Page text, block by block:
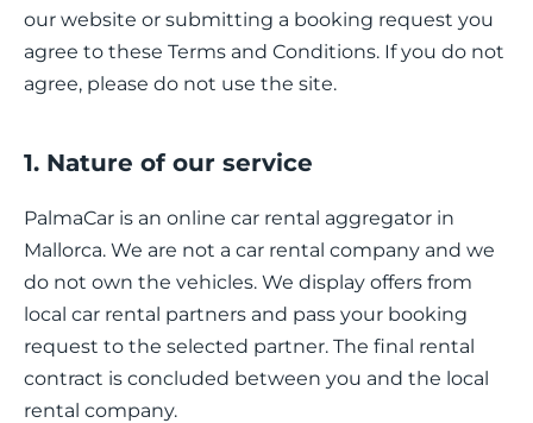
our website or submitting a booking request you
agree to these Terms and Conditions. If you do not
agree, please do not use the site.
1. Nature of our service
PalmaCar is an online car rental aggregator in
Mallorca. We are not a car rental company and we
do not own the vehicles. We display offers from
local car rental partners and pass your booking
request to the selected partner. The final rental
contract is concluded between you and the local
rental company.